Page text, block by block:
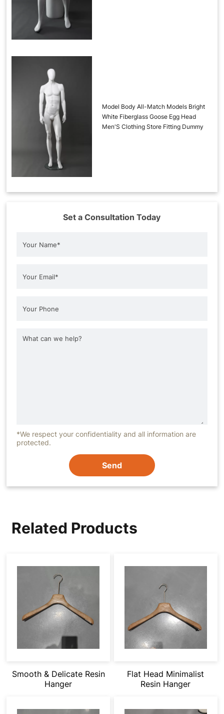
Model Body All-Match Models Bright
White Fiberglass Goose Egg Head
Men'S Clothing Store Fitting Dummy
Set a Consultation Today
*We respect your confidentiality and all information are
protected.
Send
Related Products
Smooth & Delicate Resin
Hanger
Flat Head Minimalist
Resin Hanger